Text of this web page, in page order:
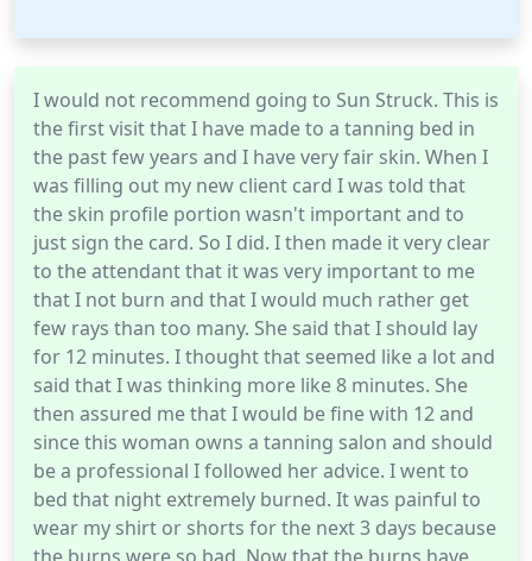
I would not recommend going to Sun Struck. This is
the first visit that I have made to a tanning bed in
the past few years and I have very fair skin. When I
was filling out my new client card I was told that
the skin profile portion wasn't important and to
just sign the card. So I did. I then made it very clear
to the attendant that it was very important to me
that I not burn and that I would much rather get
few rays than too many. She said that I should lay
for 12 minutes. I thought that seemed like a lot and
said that I was thinking more like 8 minutes. She
then assured me that I would be fine with 12 and
since this woman owns a tanning salon and should
be a professional I followed her advice. I went to
bed that night extremely burned. It was painful to
wear my shirt or shorts for the next 3 days because